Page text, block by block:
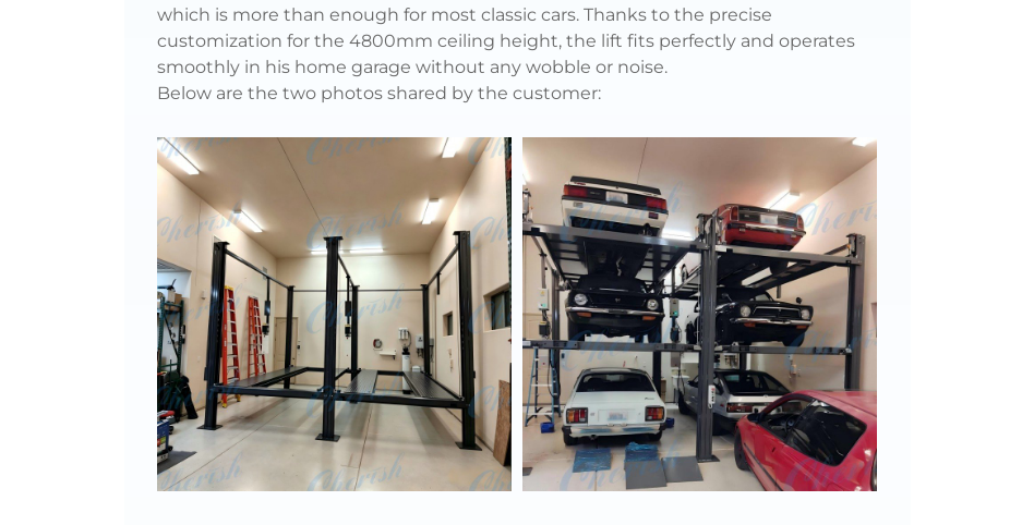
which is more than enough for most classic cars. Thanks to the precise
customization for the 4800mm ceiling height, the lift fits perfectly and operates
smoothly in his home garage without any wobble or noise.
Below are the two photos shared by the customer: